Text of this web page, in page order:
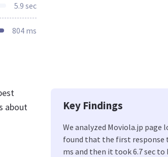
5.9 sec
804 ms
about
Key Findings
We analyzed Moviola.jp page
found that the first response
ms and then it took 6.7 sec to